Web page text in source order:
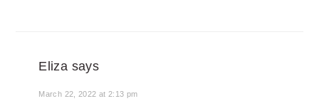
Eliza says
March 22, 2022 at 2:13 pm